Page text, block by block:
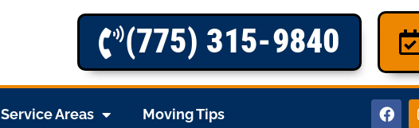
(775) 315-9840
Service Areas Moving Tips